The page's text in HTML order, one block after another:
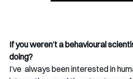
If you weren’t a behavioural
doing?
I’ve  always been interested in